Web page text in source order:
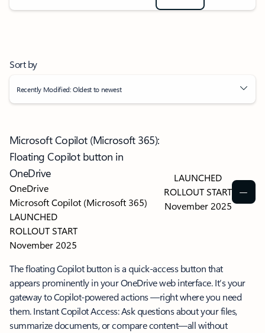
Sort by
Recently Modified: Oldest to newest
Microsoft Copilot (Microsoft 365):
Floating Copilot button in
OneDrive
OneDrive
Microsoft Copilot (Microsoft 365)
LAUNCHED
ROLLOUT START
November 2025
LAUNCHED
ROLLOUT START
November 2025
The floating Copilot button is a quick-access button that
appears prominently in your OneDrive web interface. It’s your
gateway to Copilot-powered actions —right where you need
them. Instant Copilot Access: Ask questions about your files,
summarize documents, or compare content—all without